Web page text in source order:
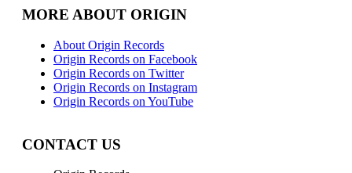
MORE ABOUT ORIGIN
About Origin Records
Origin Records on Facebook
Origin Records on Twitter
Origin Records on Instagram
Origin Records on YouTube
CONTACT US